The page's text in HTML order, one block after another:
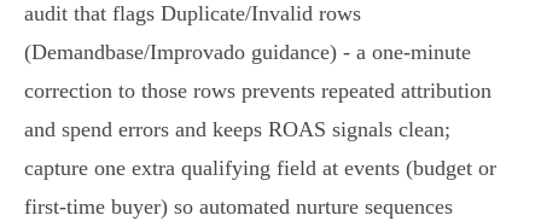
audit that flags Duplicate/Invalid rows
(Demandbase/Improvado guidance) - a one‑minute
correction to those rows prevents repeated attribution
and spend errors and keeps ROAS signals clean;
capture one extra qualifying field at events (budget or
first‑time buyer) so automated nurture sequences